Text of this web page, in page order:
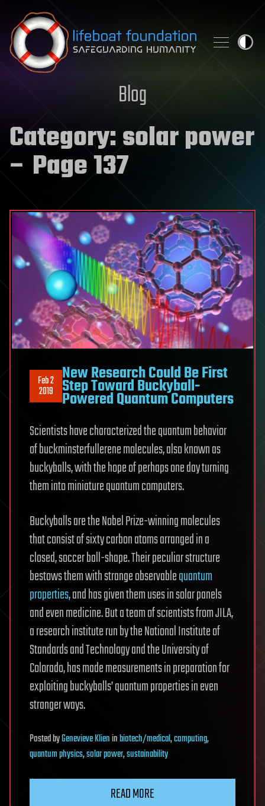
Skip to content
Blog
Category:solar power
– Page 137
Feb 2
2019
New Research Could Be First
Step Toward Buckyball-
Powered Quantum Computers
Scientists have characterized the quantum behavior
of buckminsterfullerene molecules, also known as
buckyballs, with the hope of perhaps one day turning
them into miniature quantum computers.
Buckyballs are the Nobel Prize-winning molecules
that consist of sixty carbon atoms arranged in a
closed, soccer ball-shape. Their peculiar structure
bestows them with strange observablequantum
properties, and has given them uses in solar panels
and even medicine. But a team of scientists from JILA,
a research institute run by the National Institute of
Standards and Technology and the University of
Colorado, has made measurements in preparation for
exploiting buckyballs’ quantum properties in even
stranger ways.
PostedbyGenevieve Klieninbiotech/medical,computing,
quantum physics,solar power,sustainability
READ MORE